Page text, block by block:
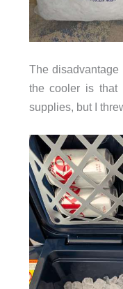
The
the cooler is that
supplies, but I